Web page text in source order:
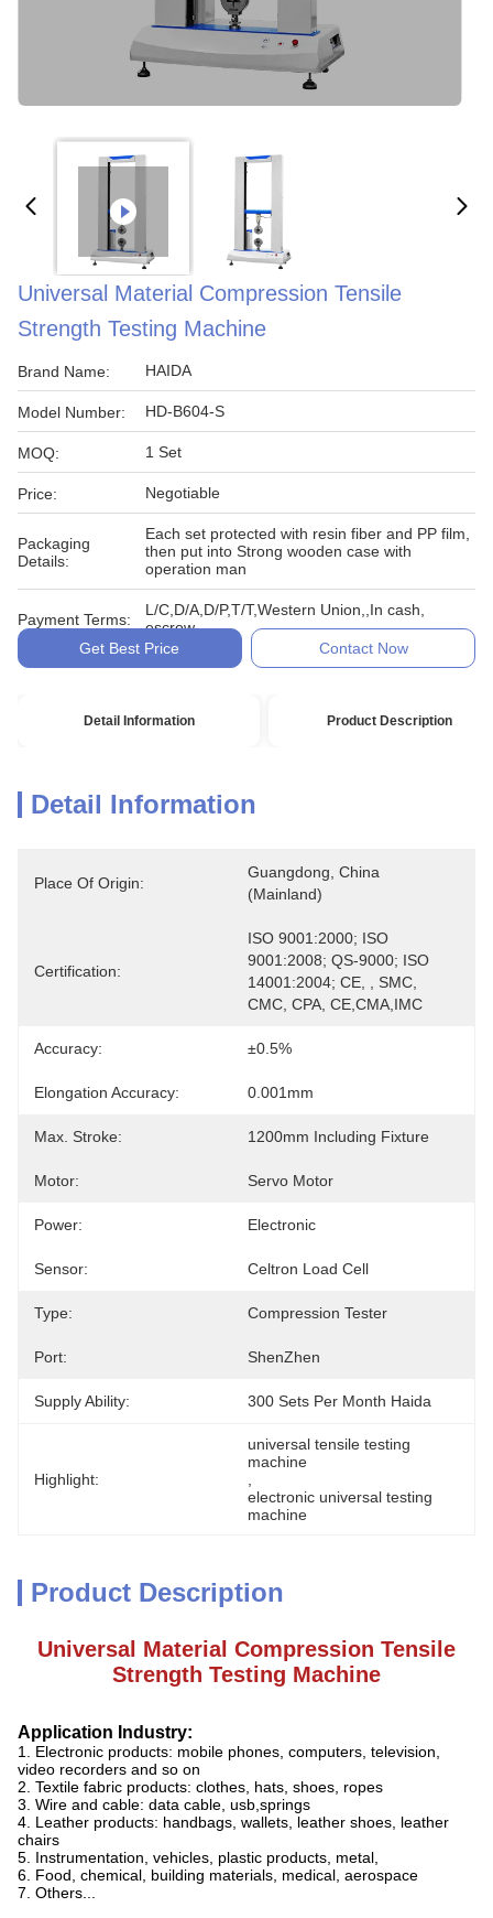
Universal Material Compression Tensile
Strength Testing Machine
Brand Name: HAIDA
Model Number: HD-B604-S
MOQ: 1 Set
Price: Negotiable
Packaging
Details:
Each set protected with resin fiber and PP film,
then put into Strong wooden case with
operation man
Payment Terms:
L/C,D/A,D/P,T/T,Western Union,,In cash,
escrow
Get Best Price
Contact Now
Detail Information Product Description
Detail Information
Place Of Origin:
Guangdong, China
(Mainland)
Certification:
ISO 9001:2000; ISO
9001:2008; QS-9000; ISO
14001:2004; CE, , SMC,
CMC, CPA, CE,CMA,IMC
Accuracy: ±0.5%
Elongation Accuracy: 0.001mm
Max. Stroke: 1200mm Including Fixture
Motor: Servo Motor
Power: Electronic
Sensor: Celtron Load Cell
Type: Compression Tester
Port: ShenZhen
Supply Ability: 300 Sets Per Month Haida
Highlight:
universal tensile testing
machine
electronic universal testing
machine
Product Description
Universal Material Compression Tensile
Strength Testing Machine
Application Industry:
1. Electronic products: mobile phones, computers, television,
video recorders and so on
2. Textile fabric products: clothes, hats, shoes, ropes
3. Wire and cable: data cable, usb,springs
4. Leather products: handbags, wallets, leather shoes, leather
chairs
5. Instrumentation, vehicles, plastic products, metal,
6. Food, chemical, building materials, medical, aerospace
7. Others...